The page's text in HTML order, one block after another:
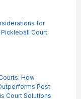
for
Court
How
Post
Court Solutions